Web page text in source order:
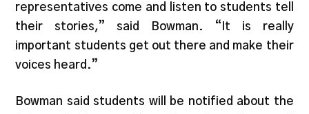
representatives come and listen to students tell
their stories,” said Bowman. “It is really
important students get out there and make their
voices heard.”
Bowman said students will be notified about the